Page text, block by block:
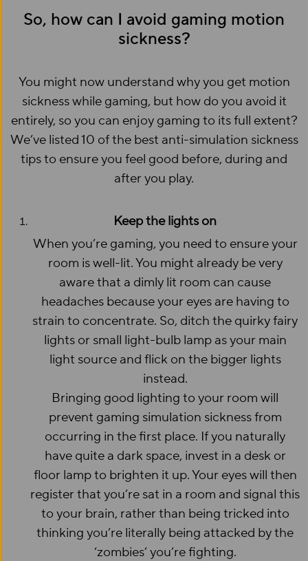
So, how can I avoid gaming motion
sickness?
You might now understand why you get motion
sickness while gaming, but how do you avoid it
entirely, so you can enjoy gaming to its full extent?
We’ve listed 10 of the best anti-simulation sickness
tips to ensure you feel good before, during and
after you play.
Keep the lights on
When you’re gaming, you need to ensure your
room is well-lit. You might already be very
aware that a dimly lit room can cause
headaches because your eyes are having to
strain to concentrate. So, ditch the quirky fairy
lights or small light-bulb lamp as your main
light source and flick on the bigger lights
instead.
Bringing good lighting to your room will
prevent gaming simulation sickness from
occurring in the first place. If you naturally
have quite a dark space, invest in a desk or
floor lamp to brighten it up. Your eyes will then
register that you’re sat in a room and signal this
to your brain, rather than being tricked into
thinking you’re literally being attacked by the
‘zombies’ you’re fighting.